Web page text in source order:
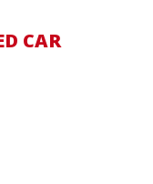
CAR